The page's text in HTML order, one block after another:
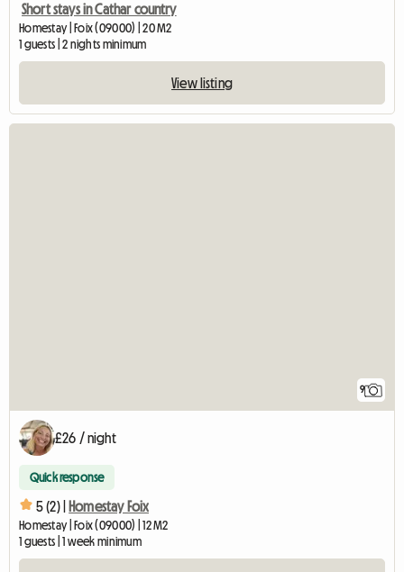
Short stays in Cathar country
Homestay | Foix (09000) | 20 M2
1 guests | 2 nights minimum
View listing
9
£26 / night
Quick response
5 (2) | Homestay Foix
Homestay | Foix (09000) | 12 M2
1 guests | 1 week minimum